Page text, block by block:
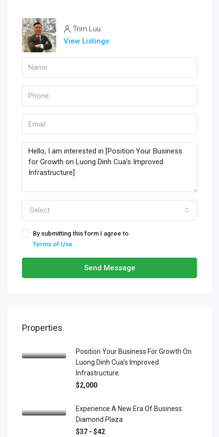
Trim Luu
View Listings
Select
By submitting this form I agree to
Terms of Use
Send Message
Properties
Position Your Business For Growth On
Luong Dinh Cua’s Improved
Infrastructure
$2,000
Experience A New Era Of Business:
Diamond Plaza
$37 - $42